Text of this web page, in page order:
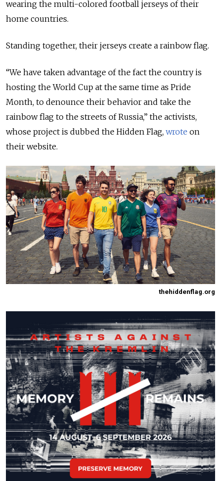
wearing the multi-colored football jerseys of their
home countries.
Standing together, their jerseys create a rainbow flag.
“We have taken advantage of the fact the country is
hosting the World Cup at the same time as Pride
Month, to denounce their behavior and take the
rainbow flag to the streets of Russia,” the activists,
whose project is dubbed the Hidden Flag, wrote on
their website.
thehiddenflag.org